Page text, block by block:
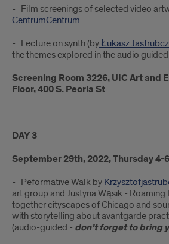
- Film screenings of selected video
CentrumCentrum
- Lecture on synth (by Łukasz
the themes explored in the audio
Screening Room 3226, UIC Art and
Floor, 400 S. Peoria St
DAY 3
September 29th, 2022, Thursday 4-
- Peformative Walk by
art group and Justyna Wąsik - Roaming
together cityscapes of Chicago and
with storytelling about avantgarde
(audio-guided - don’t forget to bring